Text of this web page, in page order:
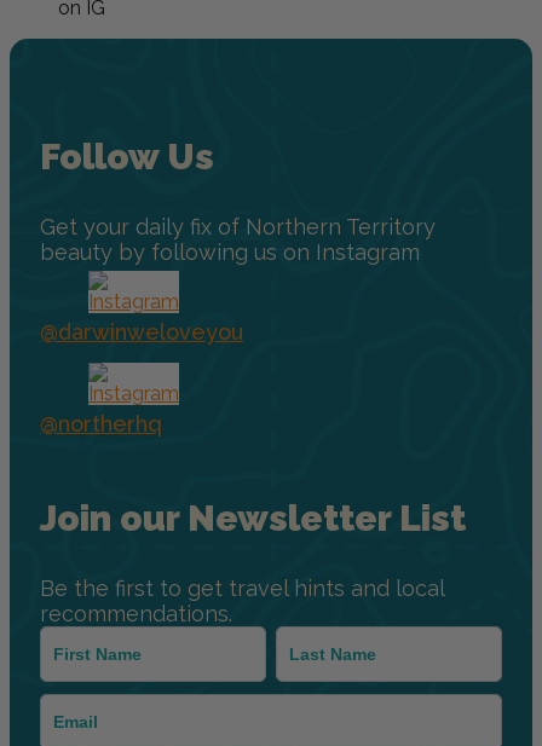
on IG
Follow Us
Get your daily fix of Northern Territory
beauty by following us on Instagram
@darwinweloveyou
@northerhq
Join our Newsletter List
Be the first to get travel hints and local
recommendations.